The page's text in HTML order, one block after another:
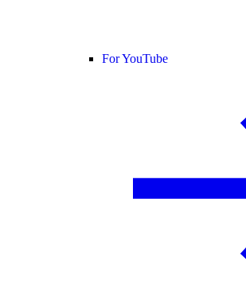
For YouTube